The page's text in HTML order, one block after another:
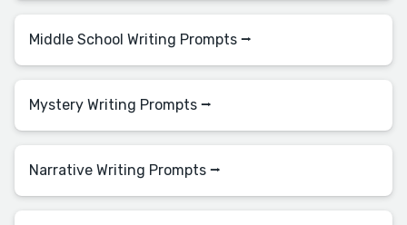
Middle School Writing Prompts ⭢
Mystery Writing Prompts ⭢
Narrative Writing Prompts ⭢